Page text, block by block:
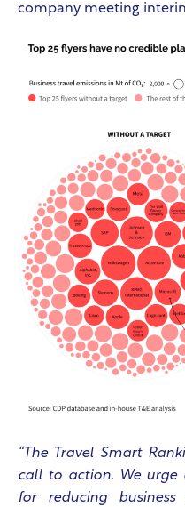
company meeting
“The Travel Smart
call to action. We urge
for reducing